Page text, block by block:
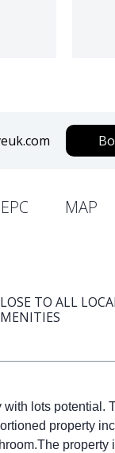
EPC MAP
TO ALL
lots potential.
property
property